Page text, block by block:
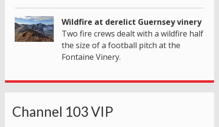
Wildfire at derelict Guernsey vinery
Two fire crews dealt with a wildfire half
the size of a football pitch at the
Fontaine Vinery.
Channel 103 VIP